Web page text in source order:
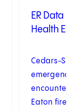
ER Data
Health
Cedars-
Eaton